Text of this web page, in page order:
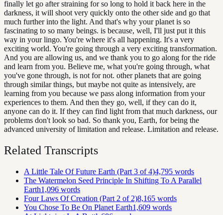
finally let go after straining for so long to hold it back here in the
darkness, it will shoot very quickly onto the other side and go that
much further into the light. And that's why your planet is so
fascinating to so many beings. is because, well, I'll just put it this
way in your lingo. You're where it's all happening. It's a very
exciting world. You're going through a very exciting transformation.
And you are allowing us, and we thank you to go along for the ride
and learn from you. Believe me, what you're going through, what
you've gone through, is not for not. other planets that are going
through similar things, but maybe not quite as intensively, are
learning from you because we pass along information from your
experiences to them. And then they go, well, if they can do it,
anyone can do it. If they can find light from that much darkness, our
problems don't look so bad. So thank you, Earth, for being the
advanced university of limitation and release. Limitation and release.
Related Transcripts
A Little Tale Of Future Earth (Part 3 of 4)4,795 words
The Watermelon Seed Principle In Shifting To A Parallel
Earth1,096 words
Four Laws Of Creation (Part 2 of 2)8,165 words
You Chose To Be On Planet Earth1,609 words